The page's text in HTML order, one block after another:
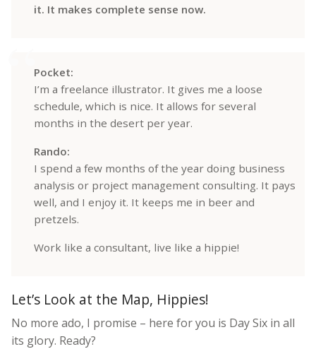
it. It makes complete sense now.
Pocket:
I’m a freelance illustrator. It gives me a loose
schedule, which is nice. It allows for several
months in the desert per year.
Rando:
I spend a few months of the year doing business
analysis or project management consulting. It pays
well, and I enjoy it. It keeps me in beer and
pretzels.
Work like a consultant, live like a hippie!
Let’s Look at the Map, Hippies!
No more ado, I promise – here for you is Day Six in all
its glory. Ready?